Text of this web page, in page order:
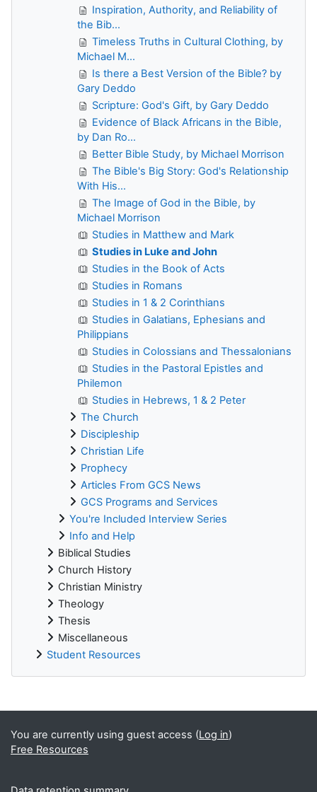
Inspiration, Authority, and Reliability of
the Bib...
Timeless Truths in Cultural Clothing, by
Michael M...
Is there a Best Version of the Bible? by
Gary Deddo
Scripture: God's Gift, by Gary Deddo
Evidence of Black Africans in the Bible,
by Dan Ro...
Better Bible Study, by Michael Morrison
The Bible's Big Story: God's Relationship
With His...
The Image of God in the Bible, by
Michael Morrison
Studies in Matthew and Mark
Studies in Luke and John
Studies in the Book of Acts
Studies in Romans
Studies in 1 & 2 Corinthians
Studies in Galatians, Ephesians and
Philippians
Studies in Colossians and Thessalonians
Studies in the Pastoral Epistles and
Philemon
Studies in Hebrews, 1 & 2 Peter
The Church
Discipleship
Christian Life
Prophecy
Articles From GCS News
GCS Programs and Services
You're Included Interview Series
Info and Help
Biblical Studies
Church History
Christian Ministry
Theology
Thesis
Miscellaneous
Student Resources
Supplementary blocks
You are currently using guest access (Log in)
Free Resources